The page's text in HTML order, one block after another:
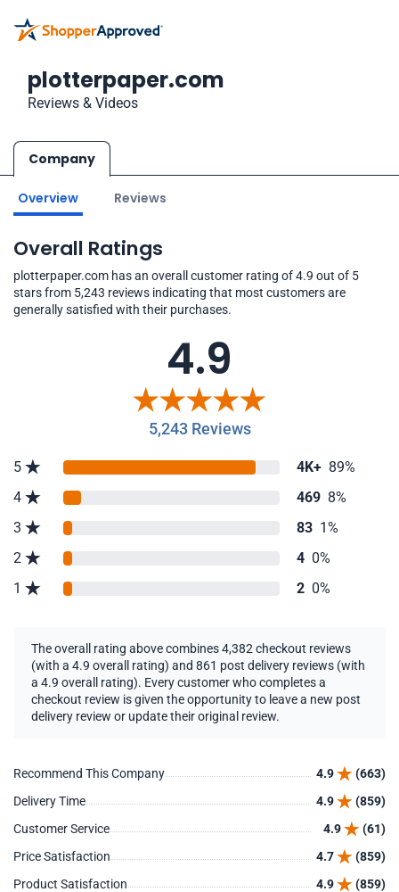
plotterpaper.com
Reviews & Videos
Company
Overview Reviews
Overall Ratings
plotterpaper.com has an overall customer rating of 4.9 out of 5
stars from 5,243 reviews indicating that most customers are
generally satisfied with their purchases.
4.9
5,243 Reviews
5 4K+ 89%
4
469 8%
3
83 1%
2
4 0%
1
2 0%
The overall rating above combines 4,382 checkout reviews
(with a 4.9 overall rating) and 861 post delivery reviews (with
a 4.9 overall rating). Every customer who completes a
checkout review is given the opportunity to leave a new post
delivery review or update their original review.
Recommend This Company 4.9
(663)
Delivery Time
4.9
(859)
Customer Service
4.9
(61)
Price Satisfaction
4.7
(859)
Product Satisfaction
4.9 (859)